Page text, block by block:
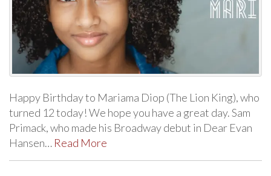
Happy Birthday to Mariama Diop (The Lion King), who
turned 12 today! We hope you have a great day. Sam
Primack, who made his Broadway debut in Dear Evan
Hansen… Read More